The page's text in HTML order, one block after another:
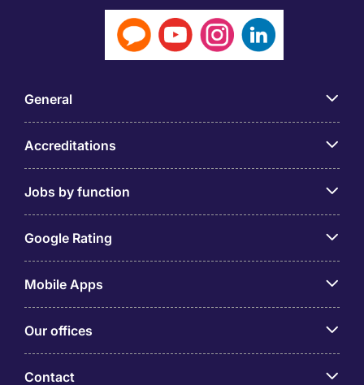
General
Accreditations
Jobs by function
Google Rating
Mobile Apps
Our offices
Contact